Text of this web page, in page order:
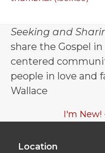
Seeking and
share the Gospel
centered
people in love and
Wallace
I'm New!
Location